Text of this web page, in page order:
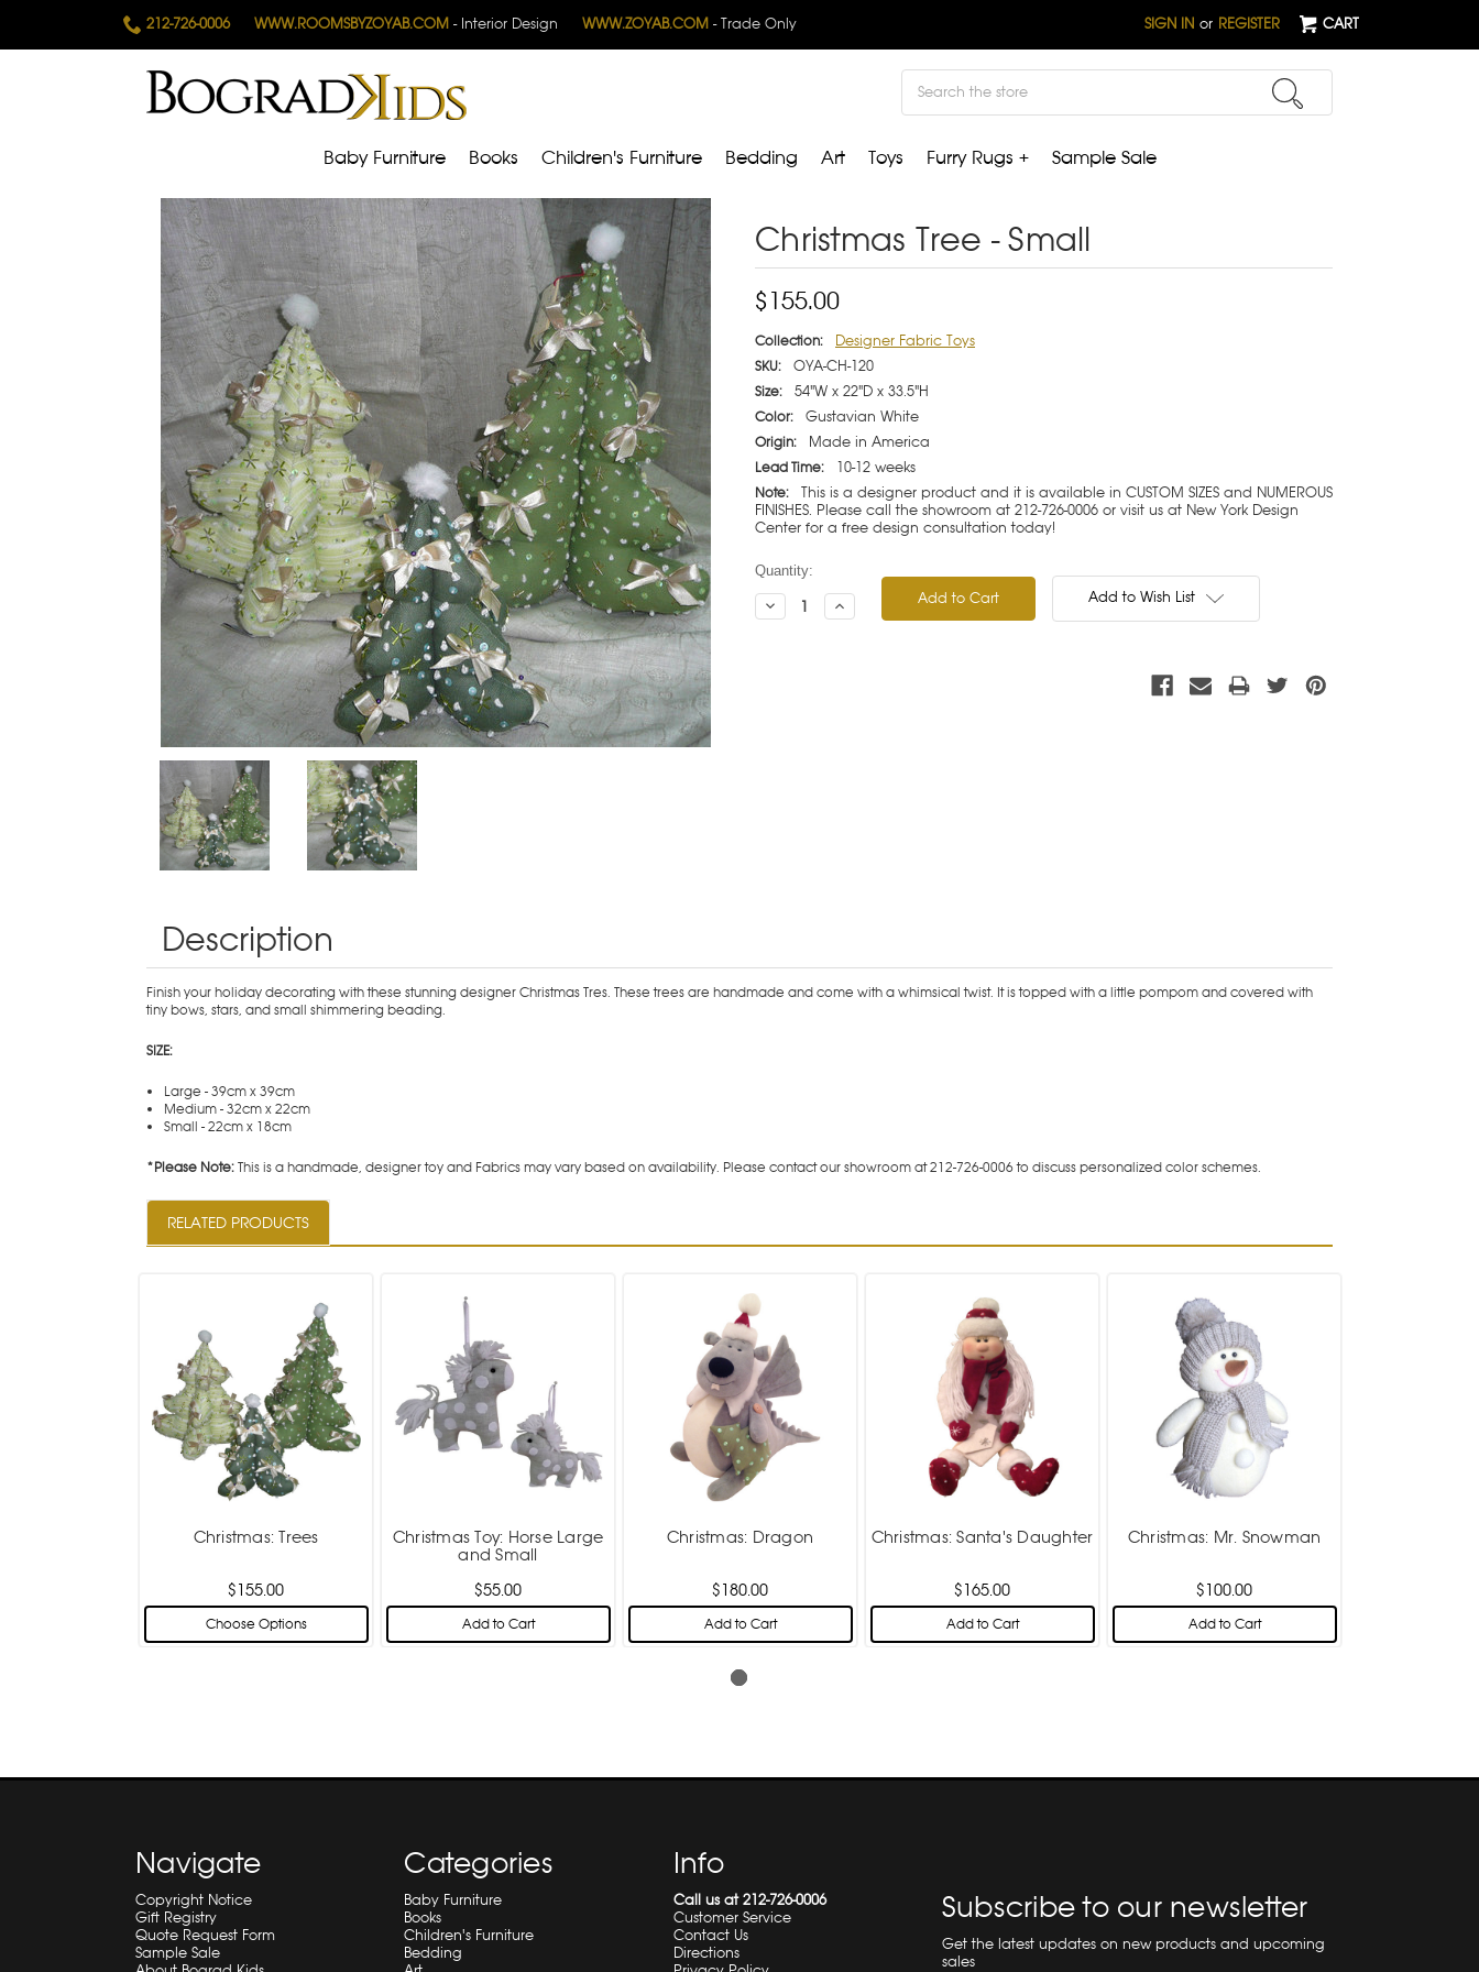
212-726-0006 WWW.ROOMSBYZOYAB.COM- Interior Design WWW.ZOYAB.COM- Trade Only SIGN IN or REGISTER CART
Search
Baby Furniture Books Children's Furniture Bedding Art Toys Furry Rugs + Sample Sale
Christmas Tree - Small
$155.00
Collection: Designer Fabric Toys
SKU: OYA-CH-120
Size: 54"W x 22"D x 33.5"H
Color: Gustavian White
Origin: Made in America
Lead Time: 10-12 weeks
Note:
This is a designer product and it is available in CUSTOM SIZES and NUMEROUS
FINISHES. Please call the showroom at 212-726-0006 or visit us at New York Design
Center for a free design consultation today!
Current
Stock:
Quantity:
Decrease
Quantity:
Increase
Quantity:
Add to Wish List
Description
Finish your holiday decorating with these stunning designer Christmas Tres. These trees are handmade and come with a whimsical twist. It is topped with a little pompom and covered with
tiny bows, stars, and small shimmering beading.
SIZE:
Large - 39cm x 39cm
Medium - 32cm x 22cm
Small - 22cm x 18cm
*Please Note:This is a handmade, designer toy and Fabrics may vary based on availability. Please contact our showroom at 212-726-0006 to discuss personalized color schemes.
RELATED PRODUCTS
Christmas: Trees
$155.00
Choose Options
Christmas Toy: Horse Large
and Small
$55.00
Add to Cart
Christmas: Dragon
$180.00
Add to Cart
Christmas: Santa's Daughter
$165.00
Add to Cart
Christmas: Mr. Snowman
$100.00
Add to Cart
Navigate
Copyright Notice
Gift Registry
Quote Request Form
Sample Sale
Categories
Baby Furniture
Books
Children's Furniture
Bedding
Info
Call us at 212-726-0006
Customer Service
Contact Us
Directions
Subscribe to our newsletter
Get the latest updates on new products and upcoming
sales